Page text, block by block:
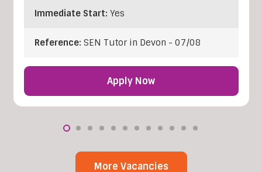
Immediate Start: Yes
Reference: SEN Tutor in Devon - 07/08
Apply Now
More Vacancies